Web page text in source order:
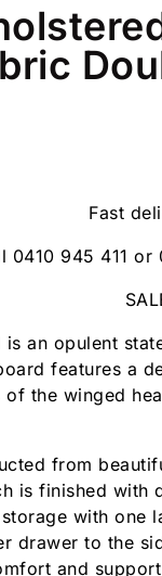
Fast
0410 945 411
is an opulent
features a
the winged
from
is finished with
with one
drawer to the
and